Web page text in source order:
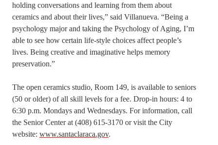
holding conversations and learning from them about
ceramics and about their lives,” said Villanueva. “Being a
psychology major and taking the Psychology of Aging, I’m
able to see how certain life-style choices affect people’s
lives. Being creative and imaginative helps memory
preservation.”
The open ceramics studio, Room 149, is available to seniors
(50 or older) of all skill levels for a fee. Drop-in hours: 4 to
6:30 p.m. Mondays and Wednesdays. For information, call
the Senior Center at (408) 615-3170 or visit the City
website: www.santaclaraca.gov.